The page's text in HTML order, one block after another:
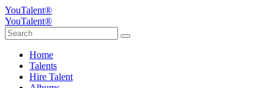
YouTalent®
YouTalent®
Home
Talents
Hire Talent